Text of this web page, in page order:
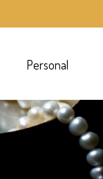
Personal